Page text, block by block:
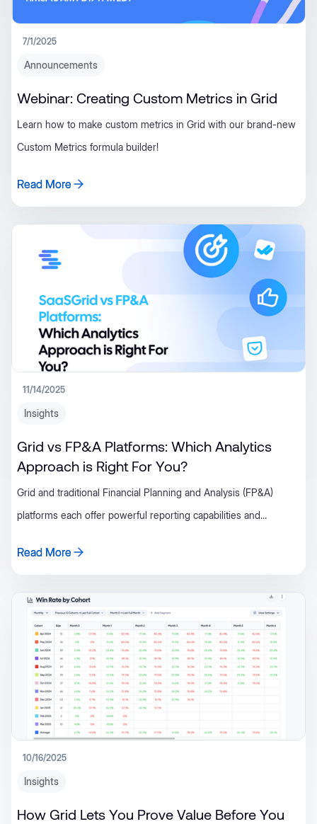
7/1/2025
Announcements
Webinar: Creating Custom Metrics in Grid
Learn how to make custom metrics in Grid with our brand-new
Custom Metrics formula builder!
Read More
Read More
11/14/2025
Insights
Grid vs FP&A Platforms: Which Analytics
Approach is Right For You?
Grid and traditional Financial Planning and Analysis (FP&A)
platforms each offer powerful reporting capabilities and
Read More
Read More
10/16/2025
Insights
How Grid Lets You Prove Value Before You